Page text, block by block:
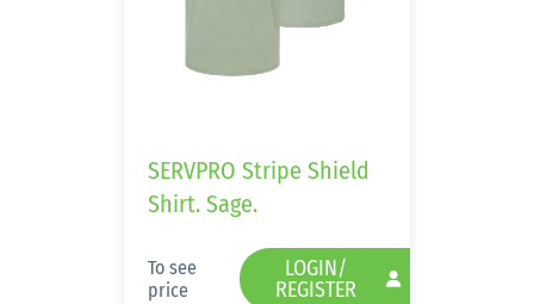
SERVPRO Stripe Shield
Shirt. Sage.
To see
price
LOGIN/
REGISTER